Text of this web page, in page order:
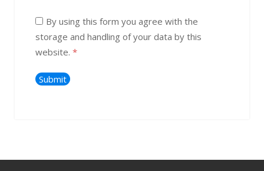
By using this form you agree with the
storage and handling of your data by this
website. *